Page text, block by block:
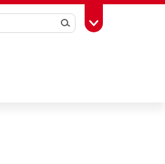
SearchToggle Toolbox